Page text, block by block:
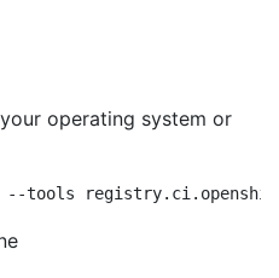
operating system or
--tools